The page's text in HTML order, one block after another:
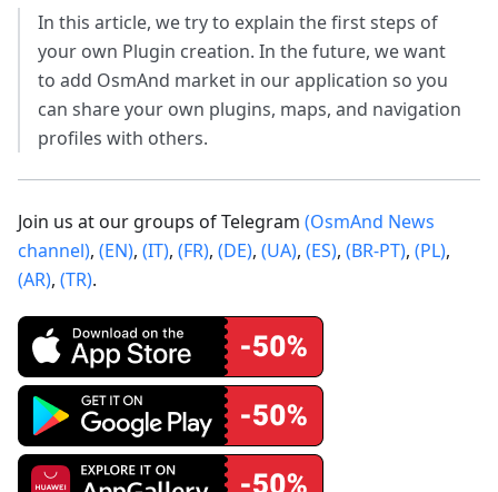
In this article, we try to explain the first steps of
your own Plugin creation. In the future, we want
to add OsmAnd market in our application so you
can share your own plugins, maps, and navigation
profiles with others.
Join us at our groups of Telegram (OsmAnd News
channel), (EN), (IT), (FR), (DE), (UA), (ES), (BR-PT), (PL),
(AR), (TR).